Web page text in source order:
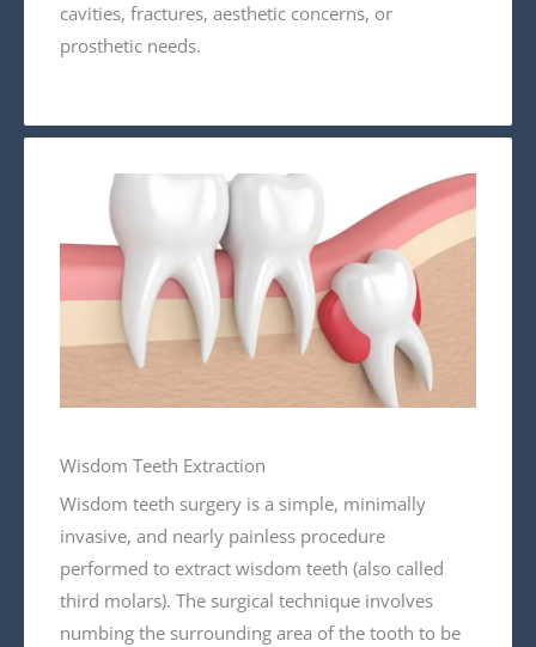
cavities, fractures, aesthetic concerns, or
prosthetic needs.
Wisdom Teeth Extraction
Wisdom teeth surgery is a simple, minimally
invasive, and nearly painless procedure
performed to extract wisdom teeth (also called
third molars). The surgical technique involves
numbing the surrounding area of the tooth to be